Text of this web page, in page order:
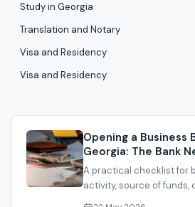
Study in Georgia
Translation and Notary
Visa and Residency
Visa and Residency
Opening a Business
Georgia: The Bank
A practical checklist for
activity, source of
documents that make